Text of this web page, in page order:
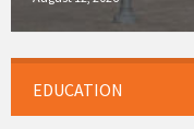
EDUCATION